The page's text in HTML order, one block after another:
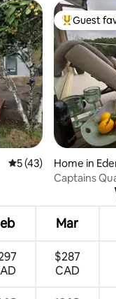
5 out of 5 average
5 (43)
Top guest
Guest
Home in
Captains
Mar
$287
CAD